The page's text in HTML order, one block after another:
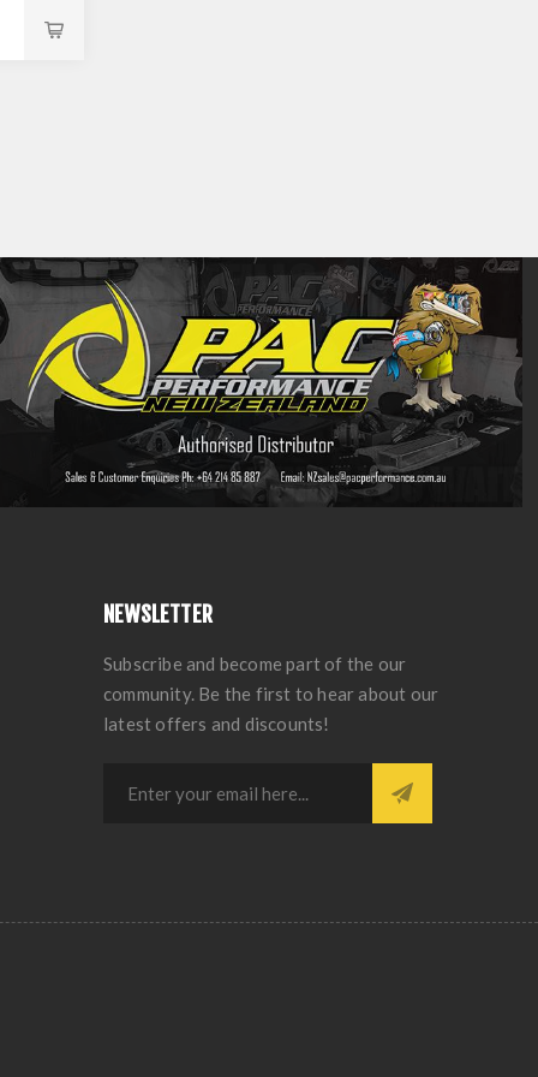
NEWSLETTER
Subscribe and become part of the our
community. Be the first to hear about our
latest offers and discounts!